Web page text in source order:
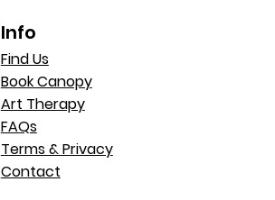
Info
Find Us
Book Canopy
Art Therapy
FAQs
Terms & Privacy
Contact